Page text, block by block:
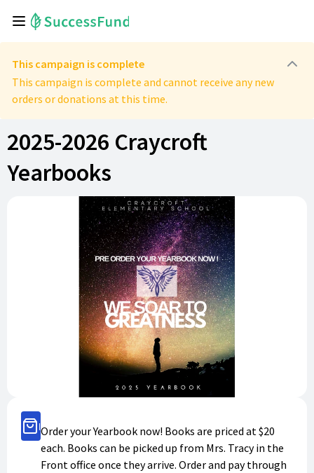
This campaign is complete
This campaign is complete and cannot receive any new
orders or donations at this time.
2025-2026 Craycroft
Yearbooks
Buy Now
Order your Yearbook now! Books are priced at $20
each. Books can be picked up from Mrs. Tracy in the
Front office once they arrive. Order and pay through